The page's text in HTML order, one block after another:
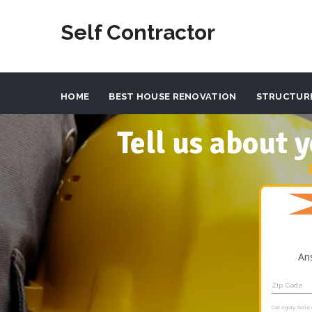
Self Contractor
HOME BEST HOUSE RENOVATION
Tell us about
Zip Code
Category